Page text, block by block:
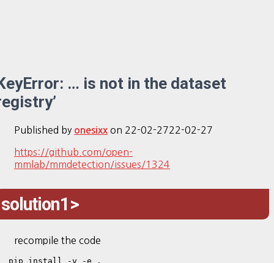
… is not in the dataset
Published by onesixx on 22-02-2722-02-27
https://github.com/open-
mmlab/mmdetection/issues/1324
solution1>
recompile the code
pip install -v -e .